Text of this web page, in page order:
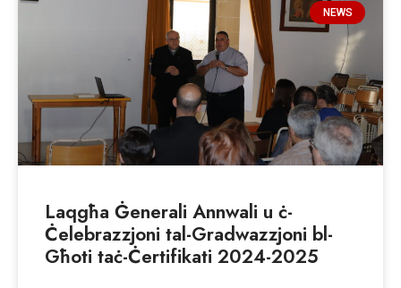
NEWS
Laqgħa Ġenerali Annwali u ċ-
Ċelebrazzjoni tal-Gradwazzjoni bl-
Għoti taċ-Ċertifikati 2024-2025